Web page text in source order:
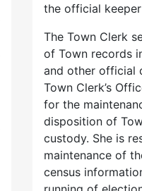
the official
The Town Clerk
of Town records
and other official
Town Clerk’s
for the
disposition of
custody. She is
maintenance of
census